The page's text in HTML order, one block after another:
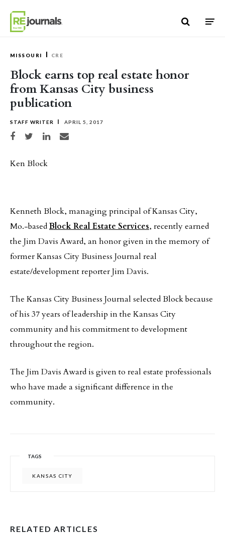
MISSOURI CRE
Block earns top real estate honor
from Kansas City business
publication
STAFF WRITER APRIL 5, 2017
Share on Facebook
Share on TwitterShare on LinkedIn
Share via email
Ken Block
Kenneth Block, managing principal of Kansas City,
Mo.-basedBlock Real Estate Services, recently earned
the Jim Davis Award, an honor given in the memory of
former Kansas City Business Journal real
estate/development reporter Jim Davis.
The Kansas City Business Journal selected Block because
of his 37 years of leadership in the Kansas City
community and his commitment to development
throughout the region.
The Jim Davis Award is given to real estate professionals
who have made a significant difference in the
community.
TAGS
KANSAS CITY
RELATED ARTICLES